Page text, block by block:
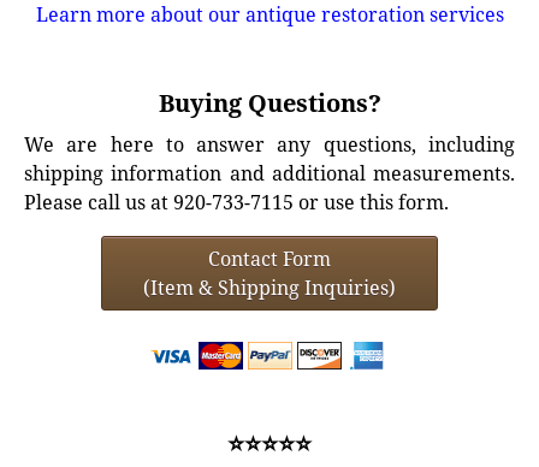
Learn more about our antique restoration services
Buying Questions?
We are here to answer any questions, including
shipping information and additional measurements.
Please call us at 920-733-7115 or use this form.
Contact Form
(Item & Shipping Inquiries)
⭐⭐⭐⭐⭐